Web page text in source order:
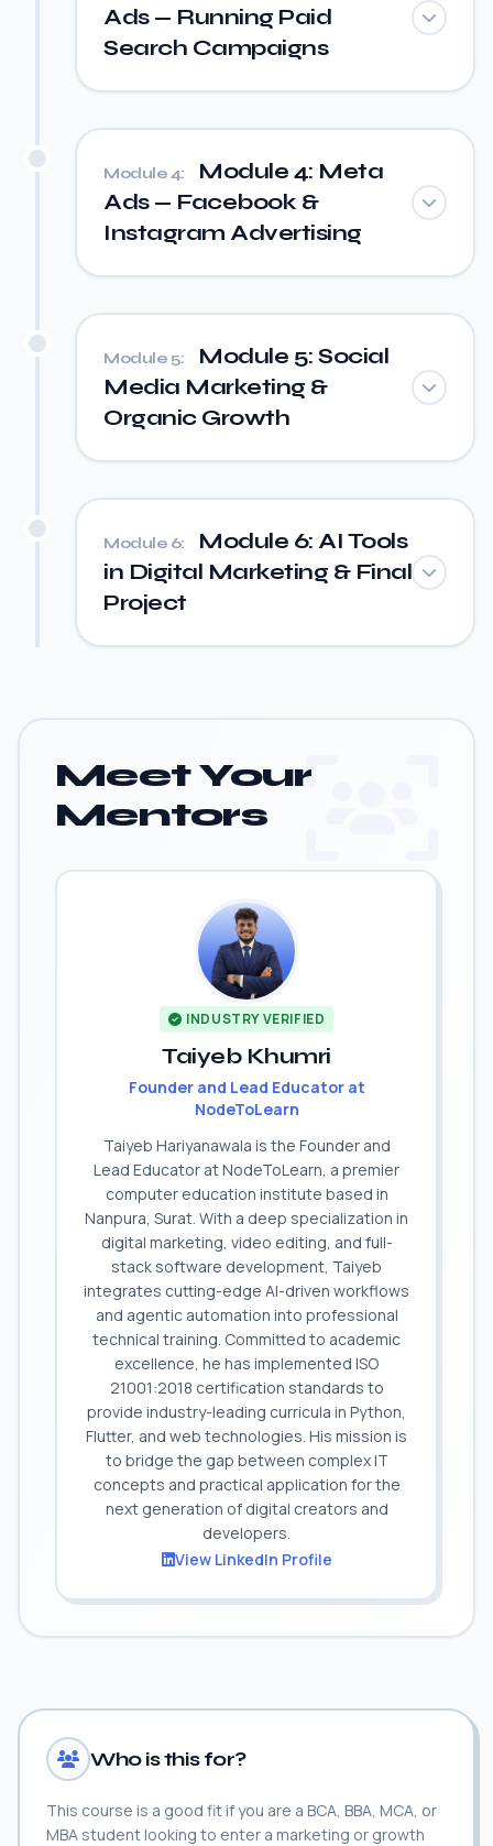
Ads — Running Paid
Search Campaigns
Module 4:
Module 4: Meta
Ads — Facebook &
Instagram Advertising
Module 5:
Module 5: Social
Media Marketing &
Organic Growth
Module 6:
Module 6: AI Tools
in Digital Marketing & Final
Project
Meet Your
Mentors
INDUSTRY VERIFIED
Taiyeb Khumri
Founder and Lead Educator at
NodeToLearn
Taiyeb Hariyanawala is the Founder and
Lead Educator at NodeToLearn, a premier
computer education institute based in
Nanpura, Surat. With a deep specialization in
digital marketing, video editing, and full-
stack software development, Taiyeb
integrates cutting-edge AI-driven workflows
and agentic automation into professional
technical training. Committed to academic
excellence, he has implemented ISO
21001:2018 certification standards to
provide industry-leading curricula in Python,
Flutter, and web technologies. His mission is
to bridge the gap between complex IT
concepts and practical application for the
next generation of digital creators and
developers.
View LinkedIn Profile
Who is this for?
This course is a good fit if you are a BCA, BBA, MCA, or
MBA student looking to enter a marketing or growth